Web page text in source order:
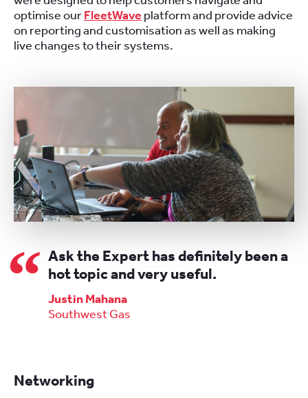
optimise ourFleetWave platform and provide advice
on reporting and customisation as well as making
live changes to their systems.
Ask the Expert has definitely been a
hot topic and very useful.
Justin Mahana
Southwest Gas
Networking